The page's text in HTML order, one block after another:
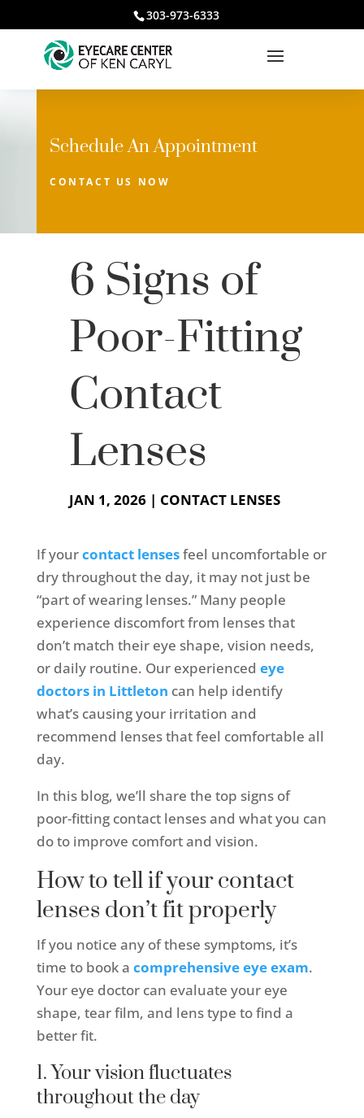
303-973-6333
Schedule An Appointment
CONTACT US NOW
6 Signs of
Poor-Fitting
Contact
Lenses
JAN 1, 2026 | CONTACT LENSES
If yourcontact lensesfeel uncomfortable or
dry throughout the day, it may not just be
“part of wearing lenses.” Many people
experience discomfort from lenses that
don’t match their eye shape, vision needs,
or daily routine. Our experienced eye
doctors in Littleton can help identify
what’s causing your irritation and
recommend lenses that feel comfortable all
day.
In this blog, we’ll share the top signs of
poor-fitting contact lenses and what you can
do to improve comfort and vision.
How to tell if your contact
lenses don’t fit properly
If you notice any of these symptoms, it’s
time to book a comprehensive eye exam.
Your eye doctor can evaluate your eye
shape, tear film, and lens type to find a
better fit.
1. Your vision fluctuates
throughout the day